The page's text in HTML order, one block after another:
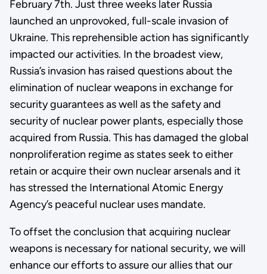
February 7th. Just three weeks later Russia
launched an unprovoked, full-scale invasion of
Ukraine. This reprehensible action has significantly
impacted our activities. In the broadest view,
Russia’s invasion has raised questions about the
elimination of nuclear weapons in exchange for
security guarantees as well as the safety and
security of nuclear power plants, especially those
acquired from Russia. This has damaged the global
nonproliferation regime as states seek to either
retain or acquire their own nuclear arsenals and it
has stressed the International Atomic Energy
Agency’s peaceful nuclear uses mandate.
To offset the conclusion that acquiring nuclear
weapons is necessary for national security, we will
enhance our efforts to assure our allies that our